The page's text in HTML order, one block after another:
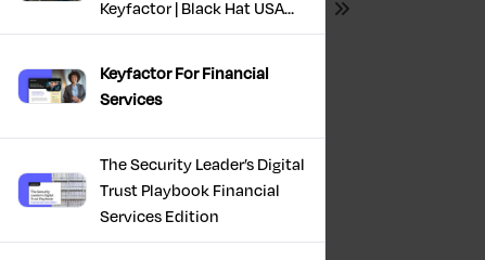
Keyfactor | Black Hat USA
2025
Keyfactor For Financial
Services
The Security Leader’s Digital
Trust Playbook Financial
Services Edition
Tools